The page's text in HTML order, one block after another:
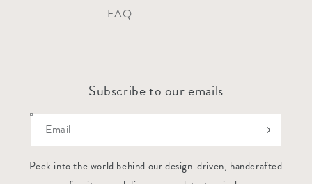
FAQ
Subscribe to our emails
Email
Peek into the world behind our design-driven, handcrafted